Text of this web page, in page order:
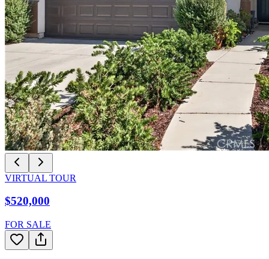
VIRTUAL TOUR
$520,000
FOR SALE